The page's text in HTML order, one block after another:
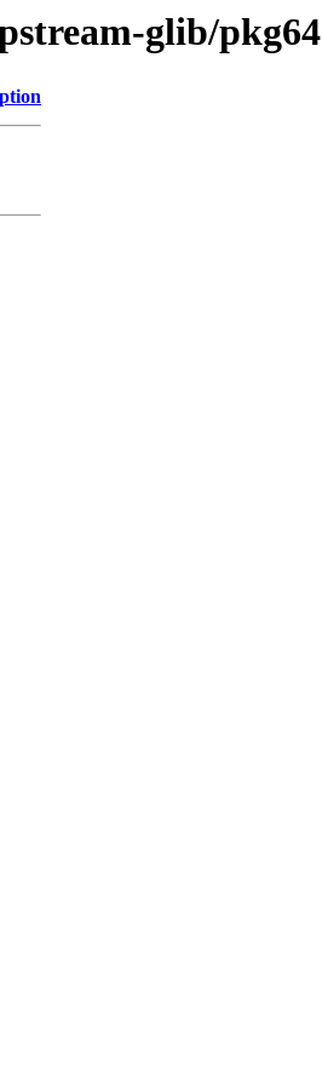
glib/pkg64